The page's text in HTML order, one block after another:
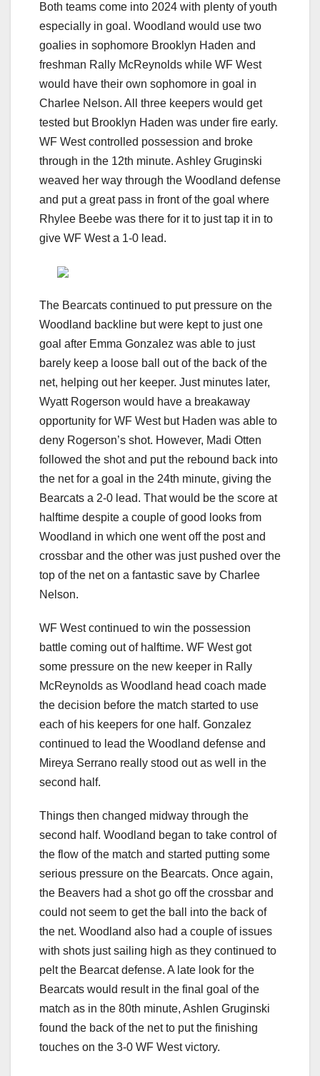
Both teams come into 2024 with plenty of youth
especially in goal. Woodland would use two
goalies in sophomore Brooklyn Haden and
freshman Rally McReynolds while WF West
would have their own sophomore in goal in
Charlee Nelson. All three keepers would get
tested but Brooklyn Haden was under fire early.
WF West controlled possession and broke
through in the 12th minute. Ashley Gruginski
weaved her way through the Woodland defense
and put a great pass in front of the goal where
Rhylee Beebe was there for it to just tap it in to
give WF West a 1-0 lead.
The Bearcats continued to put pressure on the
Woodland backline but were kept to just one
goal after Emma Gonzalez was able to just
barely keep a loose ball out of the back of the
net, helping out her keeper. Just minutes later,
Wyatt Rogerson would have a breakaway
opportunity for WF West but Haden was able to
deny Rogerson’s shot. However, Madi Otten
followed the shot and put the rebound back into
the net for a goal in the 24th minute, giving the
Bearcats a 2-0 lead. That would be the score at
halftime despite a couple of good looks from
Woodland in which one went off the post and
crossbar and the other was just pushed over the
top of the net on a fantastic save by Charlee
Nelson.
WF West continued to win the possession
battle coming out of halftime. WF West got
some pressure on the new keeper in Rally
McReynolds as Woodland head coach made
the decision before the match started to use
each of his keepers for one half. Gonzalez
continued to lead the Woodland defense and
Mireya Serrano really stood out as well in the
second half.
Things then changed midway through the
second half. Woodland began to take control of
the flow of the match and started putting some
serious pressure on the Bearcats. Once again,
the Beavers had a shot go off the crossbar and
could not seem to get the ball into the back of
the net. Woodland also had a couple of issues
with shots just sailing high as they continued to
pelt the Bearcat defense. A late look for the
Bearcats would result in the final goal of the
match as in the 80th minute, Ashlen Gruginski
found the back of the net to put the finishing
touches on the 3-0 WF West victory.